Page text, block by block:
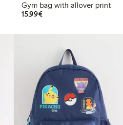
Gym bag with allover print
15,99€€15.99